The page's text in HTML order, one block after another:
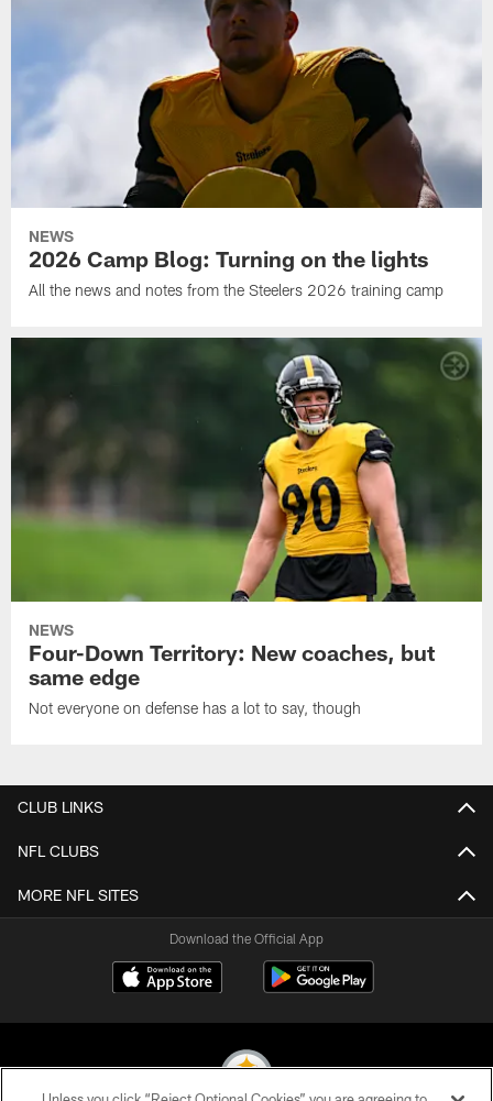
NEWS
2026 Camp Blog: Turning on the lights
All the news and notes from the Steelers 2026 training camp
NEWS
Four-Down Territory: New coaches, but
same edge
Not everyone on defense has a lot to say, though
CLUB LINKS
NFL CLUBS
MORE NFL SITES
Download the Official App